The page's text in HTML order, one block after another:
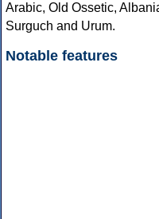
Arabic, Old Ossetic,
Surguch and Urum.
Notable features